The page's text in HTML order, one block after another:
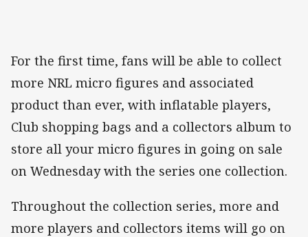
For the first time, fans will be able to collect
more NRL micro figures and associated
product than ever, with inflatable players,
Club shopping bags and a collectors album to
store all your micro figures in going on sale
on Wednesday with the series one collection.
Throughout the collection series, more and
more players and collectors items will go on